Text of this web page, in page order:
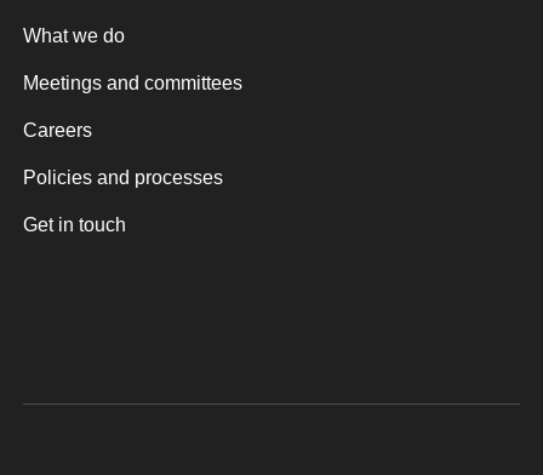
What we do
Meetings and committees
Careers
Policies and processes
Get in touch